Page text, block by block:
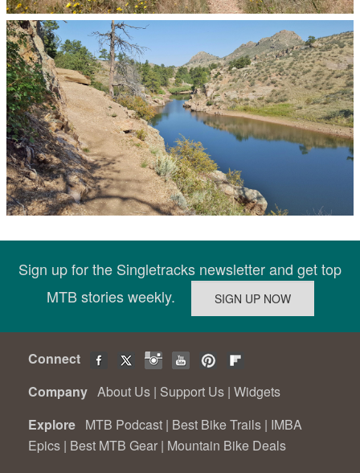
Sign up for the Singletracks newsletter and get top
MTB stories weekly.
Connect
Company About Us | Support Us | Widgets
Explore MTB Podcast | Best Bike Trails | IMBA
Epics | Best MTB Gear | Mountain Bike Deals